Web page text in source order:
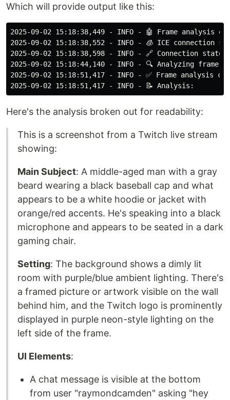
Which will provide output like this:
2025-09-02 15:18:38,449 - INFO - 🤖 Frame analysis
2025-09-02 15:18:38,552 - INFO - 🧊 ICE connection
2025-09-02 15:18:38,598 - INFO - 🔗 Connection state
2025-09-02 15:18:44,140 - INFO - 🔍 Analyzing frame
2025-09-02 15:18:51,417 - INFO - ✅ Frame analysis
Here's the analysis broken out for readability:
This is a screenshot from a Twitch live stream
showing:
Main Subject: A middle-aged man with a gray
beard wearing a black baseball cap and what
appears to be a white hoodie or jacket with
orange/red accents. He's speaking into a black
microphone and appears to be seated in a dark
gaming chair.
Setting: The background shows a dimly lit
room with purple/blue ambient lighting. There's
a framed picture or artwork visible on the wall
behind him, and the Twitch logo is prominently
displayed in purple neon-style lighting on the
left side of the frame.
UI Elements:
A chat message is visible at the bottom
from user "raymondcamden" asking "hey